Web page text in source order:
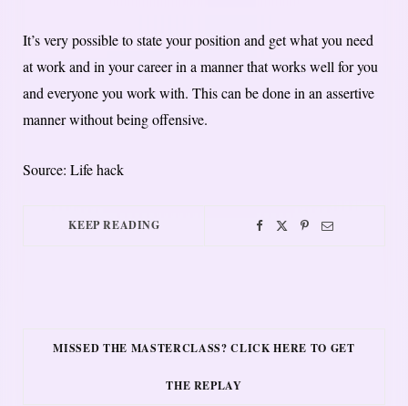
It’s very possible to state your position and get what you need
at work and in your career in a manner that works well for you
and everyone you work with. This can be done in an assertive
manner without being offensive.
Source: Life hack
KEEP READING
MISSED THE MASTERCLASS? CLICK HERE TO GET
THE REPLAY